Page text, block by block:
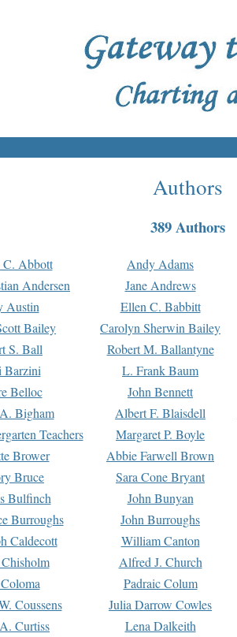
Authors
389 Authors
C. Abbott Andy Adams
Andersen Jane Andrews
Austin Ellen C. Babbitt
Bailey Carolyn Sherwin Bailey
S. Ball Robert M. Ballantyne
Barzini L. Frank Baum
Belloc John Bennett
Bigham Albert F. Blaisdell
Teachers Margaret P. Boyle
Brower Abbie Farwell Brown
Bruce Sara Cone Bryant
Bulfinch John Bunyan
Burroughs John Burroughs
Caldecott William Canton
Alfred J. Church
Padraic Colum
Coussens Julia Darrow Cowles
Curtiss Lena Dalkeith